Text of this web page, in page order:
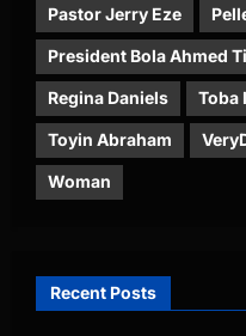
Pastor Jerry Eze
President Bola Ahmed
Regina Daniels Toba
Toyin Abraham
Woman
Recent Posts